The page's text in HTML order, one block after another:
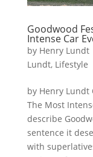
Goodwood
Intense Car
by Henry Lundt
Lundt, Lifestyle
by Henry Lundt
The Most
describe
sentence it
with